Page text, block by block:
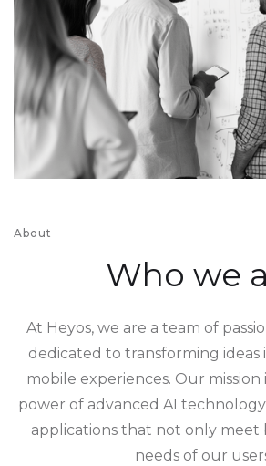
About
Who we
At Heyos, we are a team of
dedicated to transforming ideas
mobile experiences. Our mission
power of advanced AI
applications that not only meet
needs of our